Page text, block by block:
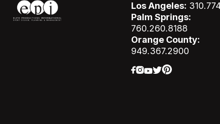
Los Angeles:
Palm Springs:
760.260.8188
Orange County:
949.367.2900